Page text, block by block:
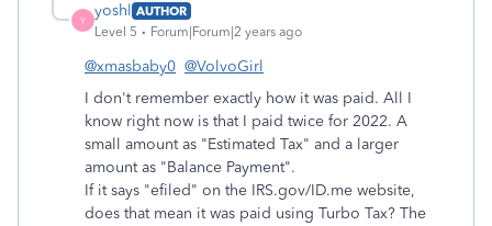
Y
yoshl AUTHOR
Level 5
Forum|Forum|2 years ago
@xmasbaby0 @VolvoGirl
I don't remember exactly how it was paid. All I
know right now is that I paid twice for 2022. A
small amount as "Estimated Tax" and a larger
amount as "Balance Payment".
If it says "efiled" on the IRS.gov/ID.me website,
does that mean it was paid using Turbo Tax? The